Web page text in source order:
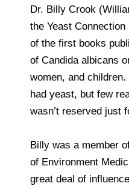
Dr. Billy Crook
the Yeast
of the first books
of Candida albicans
women, and
had yeast, but few
wasn’t reserved just
Billy was a member
of Environment
great deal of